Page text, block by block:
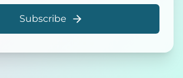
Subscribe